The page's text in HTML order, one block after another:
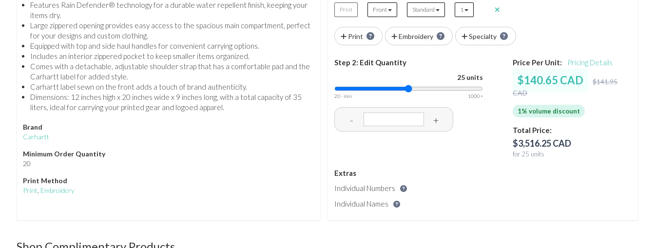
Features Rain Defender® technology for a durable water repellent finish, keeping your
items dry.
Large zippered opening provides easy access to the spacious main compartment, perfect
for your designs and custom clothing.
Equipped with top and side haul handles for convenient carrying options.
Includes an interior zippered pocket to keep smaller items organized.
Comes with a detachable, adjustable shoulder strap that has a comfortable pad and the
Carhartt label for added style.
Carhartt label sewn on the front adds a touch of brand authenticity.
Dimensions: 12 inches high x 20 inches wide x 9 inches long, with a total capacity of 35
liters, ideal for carrying your printed gear and logoed apparel.
Brand
Carhartt
Minimum Order Quantity
20
Print Method
Print, Embroidery
Print Front Standard 1
Print Embroidery Specialty
Step 2: Edit Quantity
25 units
20 - min 1000 +
- +
Price Per Unit: Pricing Details
$140.65 CAD
$141.95
CAD
1% volume discount
Total Price:
$3,516.25 CAD
for 25 units
Extras
Individual Numbers
Individual Names